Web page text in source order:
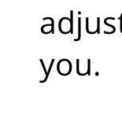
you.